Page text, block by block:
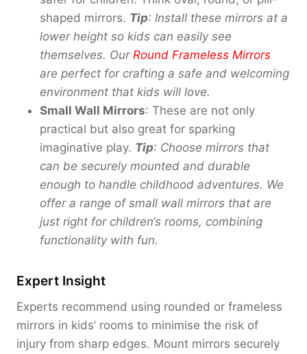
shaped mirrors. Tip: Install these mirrors at a
lower height so kids can easily see
themselves. Our Round Frameless Mirrors
are perfect for crafting a safe and welcoming
environment that kids will love.
Small Wall Mirrors: These are not only
practical but also great for sparking
imaginative play. Tip: Choose mirrors that
can be securely mounted and durable
enough to handle childhood adventures. We
offer a range of small wall mirrors that are
just right for children‘s rooms, combining
functionality with fun.
Expert Insight
Experts recommend using rounded or frameless
mirrors in kids’ rooms to minimise the risk of
injury from sharp edges. Mount mirrors securely